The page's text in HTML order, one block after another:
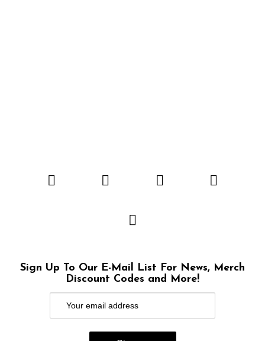
Sign Up To Our E-Mail List For News, Merch
Discount Codes and More!